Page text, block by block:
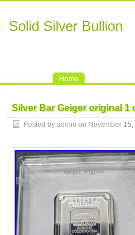
Solid Silver Bullion
Home
Silver Bar Geiger original 1
Posted by admin on November 15,